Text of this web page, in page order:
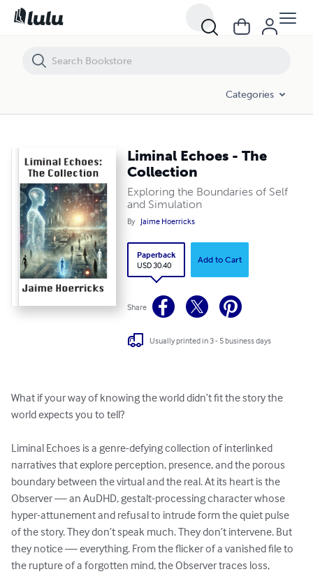
Categories
Liminal Echoes - The
Collection
Exploring the Boundaries of Self
and Simulation
By Jaime Hoerricks
Paperback
USD 30.40
Add to Cart
Share
Usually printed in 3 - 5 business days
What if your way of knowing the world didn’t fit the story the
world expects you to tell?
Liminal Echoes is a genre-defying collection of interlinked
narratives that explore perception, presence, and the porous
boundary between the virtual and the real. At its heart is the
Observer — an AuDHD, gestalt-processing character whose
hyper-attunement and refusal to intrude form the quiet pulse
of the story. They don’t speak much. They don’t intervene. But
they notice — everything. From the flicker of a vanished file to
the rupture of a forgotten mind, the Observer traces loss,
Liminal Echoes - The Collection